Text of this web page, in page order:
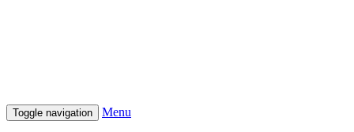
Toggle navigation Menu